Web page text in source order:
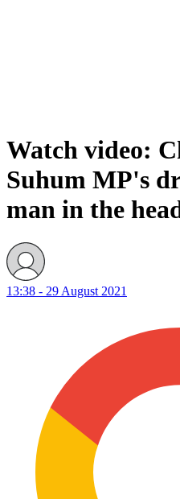
Watch video:
Suhum MP's
man in the
13:38 - 29 August 2021